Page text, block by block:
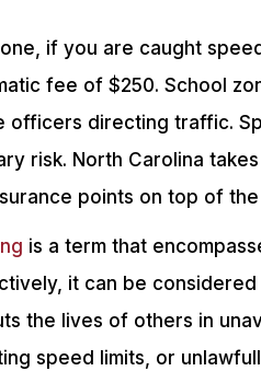
if you are caught
fee of $250. School
officers directing traffic.
risk. North Carolina
points on top of
is a term that
it can be
the lives of others in
speed limits, or